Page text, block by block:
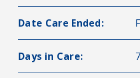
Date Care Ended:
Days in Care: